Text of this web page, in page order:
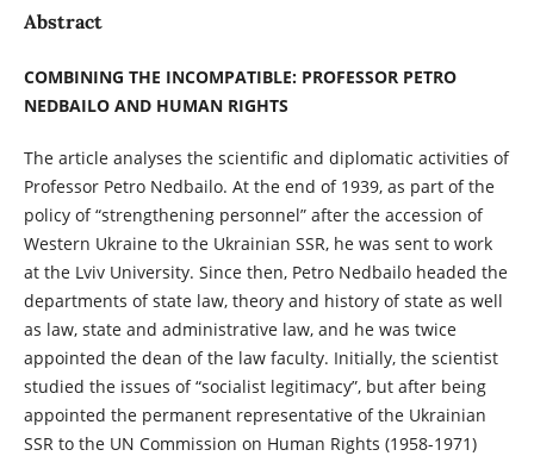
Abstract
COMBINING THE INCOMPATIBLE: PROFESSOR PETRO
NEDBAILO AND HUMAN RIGHTS
The article analyses the scientific and diplomatic activities of
Professor Petro Nedbailo. At the end of 1939, as part of the
policy of “strengthening personnel” after the accession of
Western Ukraine to the Ukrainian SSR, he was sent to work
at the Lviv University. Since then, Petro Nedbailo headed the
departments of state law, theory and history of state as well
as law, state and administrative law, and he was twice
appointed the dean of the law faculty. Initially, the scientist
studied the issues of “socialist legitimacy”, but after being
appointed the permanent representative of the Ukrainian
SSR to the UN Commission on Human Rights (1958-1971)